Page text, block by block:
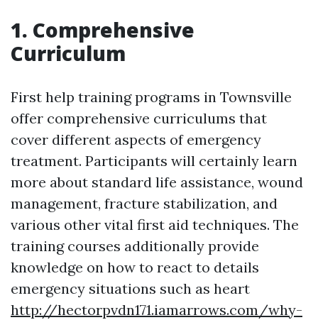
1. Comprehensive
Curriculum
First help training programs in Townsville
offer comprehensive curriculums that
cover different aspects of emergency
treatment. Participants will certainly learn
more about standard life assistance, wound
management, fracture stabilization, and
various other vital first aid techniques. The
training courses additionally provide
knowledge on how to react to details
emergency situations such as heart
http://hectorpvdn171.iamarrows.com/why-